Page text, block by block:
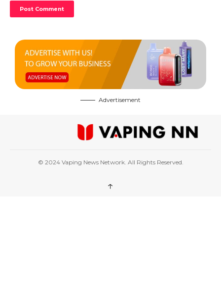
Advertisement
© 2024 Vaping News Network. All Rights Reserved.
↑